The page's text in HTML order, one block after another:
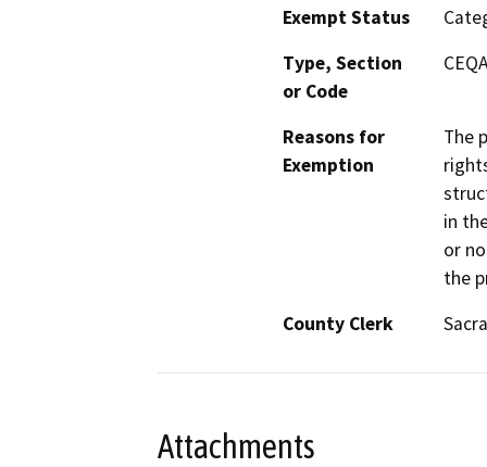
Exempt Status
Type, Section
or Code
Reasons for
Exemption
The
in
or
the
County Clerk
Attachments